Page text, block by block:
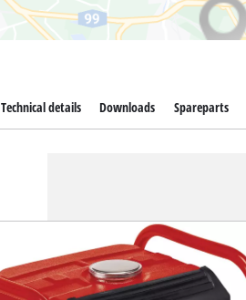
Technical details Downloads Spareparts